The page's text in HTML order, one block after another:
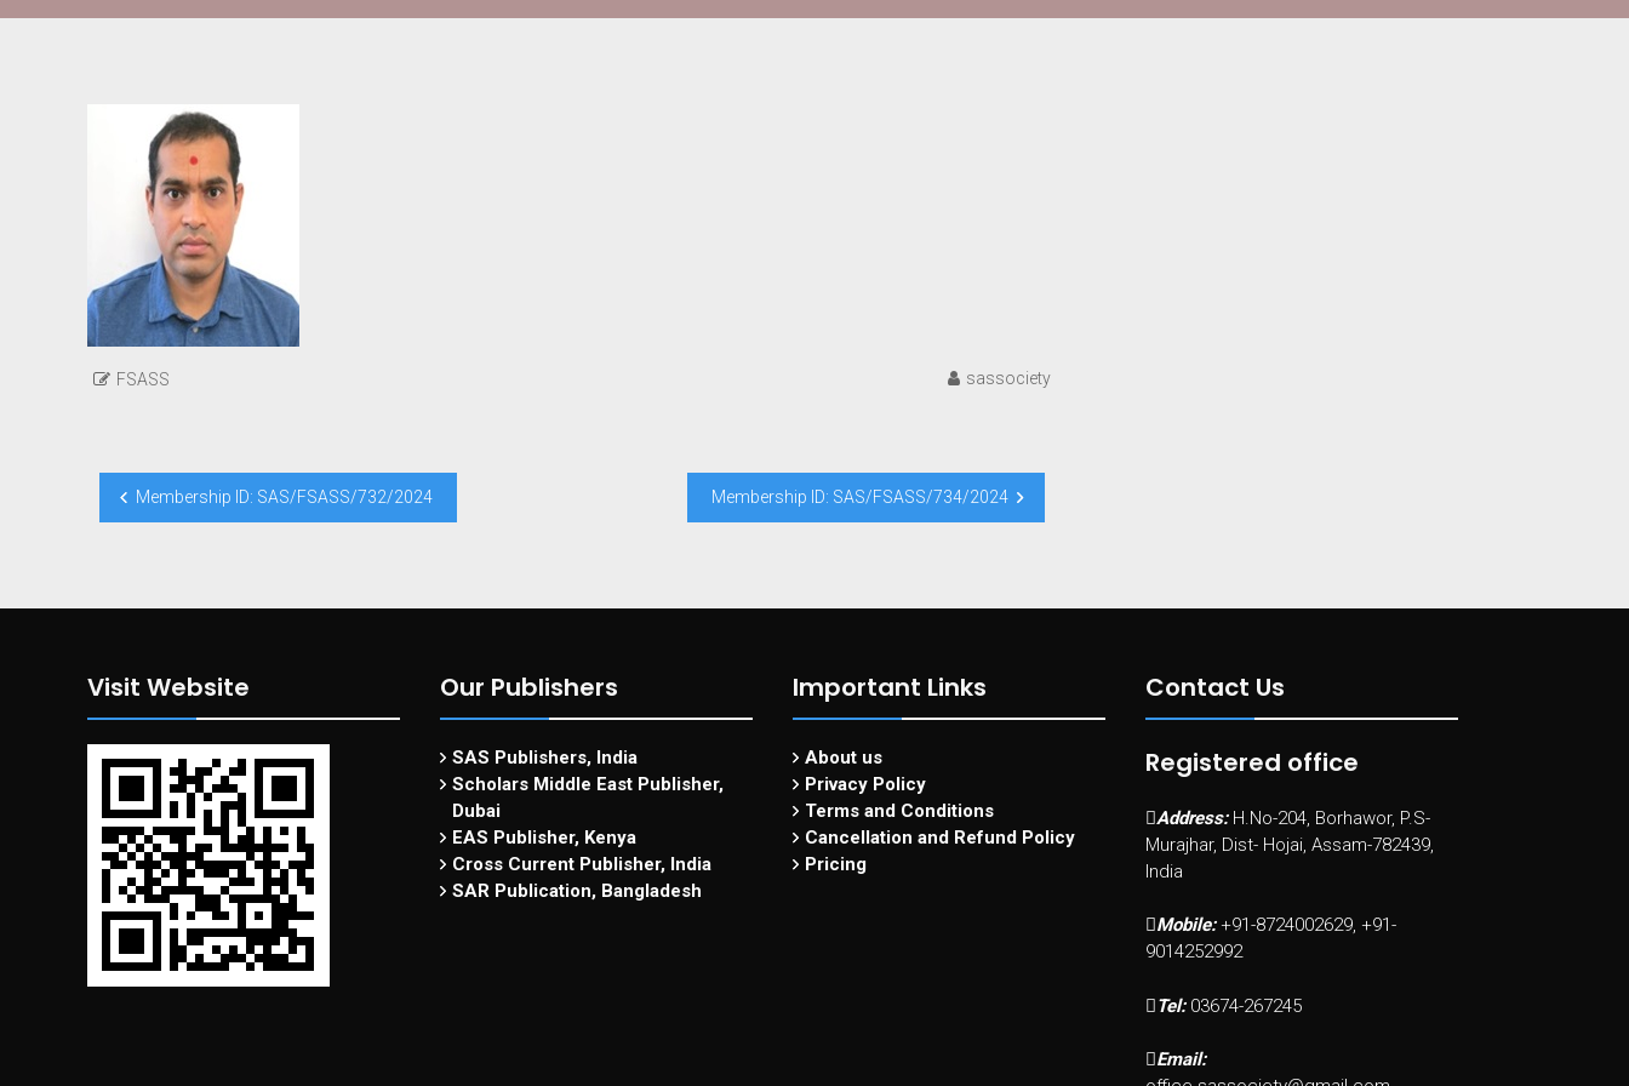
FSASS sassociety
Post
navigation
Membership ID: SAS/FSASS/732/2024 Membership ID: SAS/FSASS/734/2024
Visit Website Our Publishers
SAS Publishers, India
Scholars Middle East Publisher,
Dubai
EAS Publisher, Kenya
Cross Current Publisher, India
SAR Publication, Bangladesh
Important Links
About us
Privacy Policy
Terms and Conditions
Cancellation and Refund Policy
Pricing
Contact Us
Registered office
Address: H.No-204, Borhawor, P.S-
Murajhar, Dist- Hojai, Assam-782439,
India
Mobile: +91-8724002629, +91-
9014252992
Tel: 03674-267245
Email: